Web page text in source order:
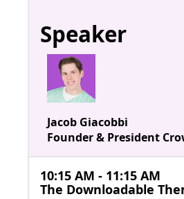
Speaker
Jacob Giacobbi
Founder & President
10:15 AM - 11:15 AM
The Downloadable